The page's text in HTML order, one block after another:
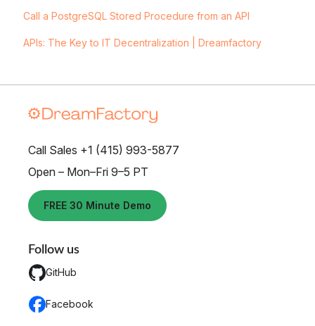
Call a PostgreSQL Stored Procedure from an API
APIs: The Key to IT Decentralization | Dreamfactory
Call Sales +1 (415) 993-5877
Open – Mon–Fri 9–5 PT
FREE 30 Minute Demo
Follow us
GitHub
Facebook